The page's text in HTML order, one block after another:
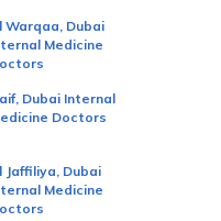
Warqaa, Dubai
Medicine
Dubai Internal
Doctors
Jaffiliya, Dubai
Medicine